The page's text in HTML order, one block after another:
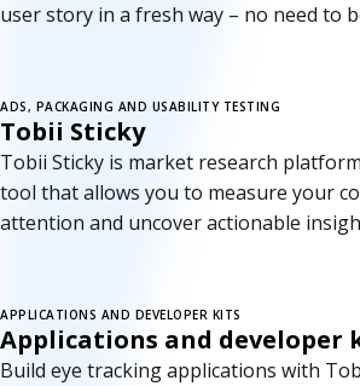
user story in a fresh way – no need to
ADS, PACKAGING AND USABILITY TESTING
Tobii Sticky
Tobii Sticky is market research
tool that allows you to measure your
attention and uncover actionable
APPLICATIONS AND DEVELOPER KITS
Applications and developer
Build eye tracking applications with